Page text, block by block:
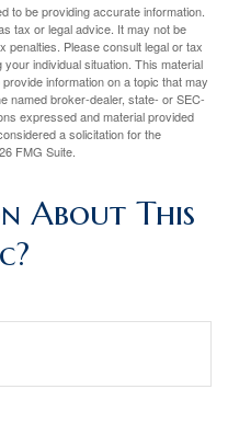
to be providing accurate information.
tax or legal advice. It may not be
penalties. Please consult legal or tax
individual situation. This material
information on a topic that may
named broker-dealer, state- or SEC-
expressed and material provided
a solicitation for the
FMG Suite.
About This